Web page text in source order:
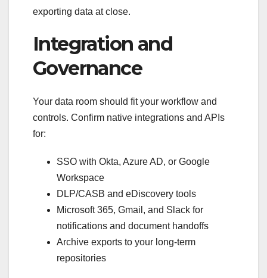
exporting data at close.
Integration and
Governance
Your data room should fit your workflow and
controls. Confirm native integrations and APIs
for:
SSO with Okta, Azure AD, or Google
Workspace
DLP/CASB and eDiscovery tools
Microsoft 365, Gmail, and Slack for
notifications and document handoffs
Archive exports to your long-term
repositories